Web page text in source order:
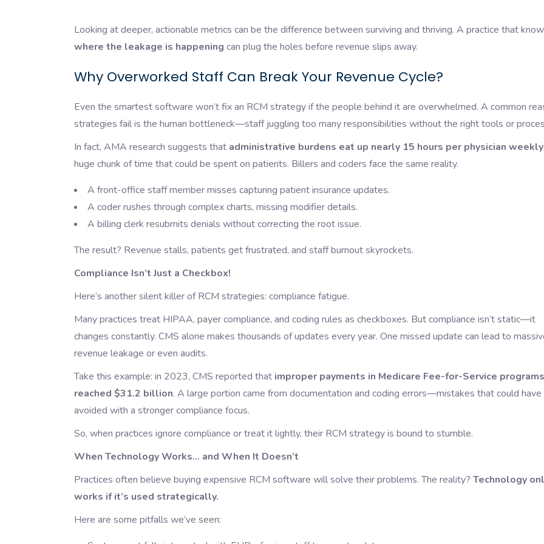
Looking at deeper, actionable metrics can be the difference between surviving and thriving. A practice that
where the leakage is happening can plug the holes before revenue slips away.
Why Overworked Staff Can Break Your Revenue Cycle?
Even the smartest software won’t fix an RCM strategy if the people behind it are overwhelmed. A common
strategies fail is the human bottleneck—staff juggling too many responsibilities without the right tools or
In fact, AMA research suggests that administrative burdens eat up nearly 15 hours per physician weekly
huge chunk of time that could be spent on patients. Billers and coders face the same reality.
A front-office staff member misses capturing patient insurance updates.
A coder rushes through complex charts, missing modifier details.
A billing clerk resubmits denials without correcting the root issue.
The result? Revenue stalls, patients get frustrated, and staff burnout skyrockets.
Compliance Isn’t Just a Checkbox!
Here’s another silent killer of RCM strategies: compliance fatigue.
Many practices treat HIPAA, payer compliance, and coding rules as checkboxes. But compliance isn’t static—it
changes constantly. CMS alone makes thousands of updates every year. One missed update can lead to
revenue leakage or even audits.
Take this example: in 2023, CMS reported that improper payments in Medicare Fee-for-Service programs
reached $31.2 billion. A large portion came from documentation and coding errors—mistakes that could have
avoided with a stronger compliance focus.
So, when practices ignore compliance or treat it lightly, their RCM strategy is bound to stumble.
When Technology Works… and When It Doesn’t
Practices often believe buying expensive RCM software will solve their problems. The reality? Technology
works if it’s used strategically.
Here are some pitfalls we’ve seen: